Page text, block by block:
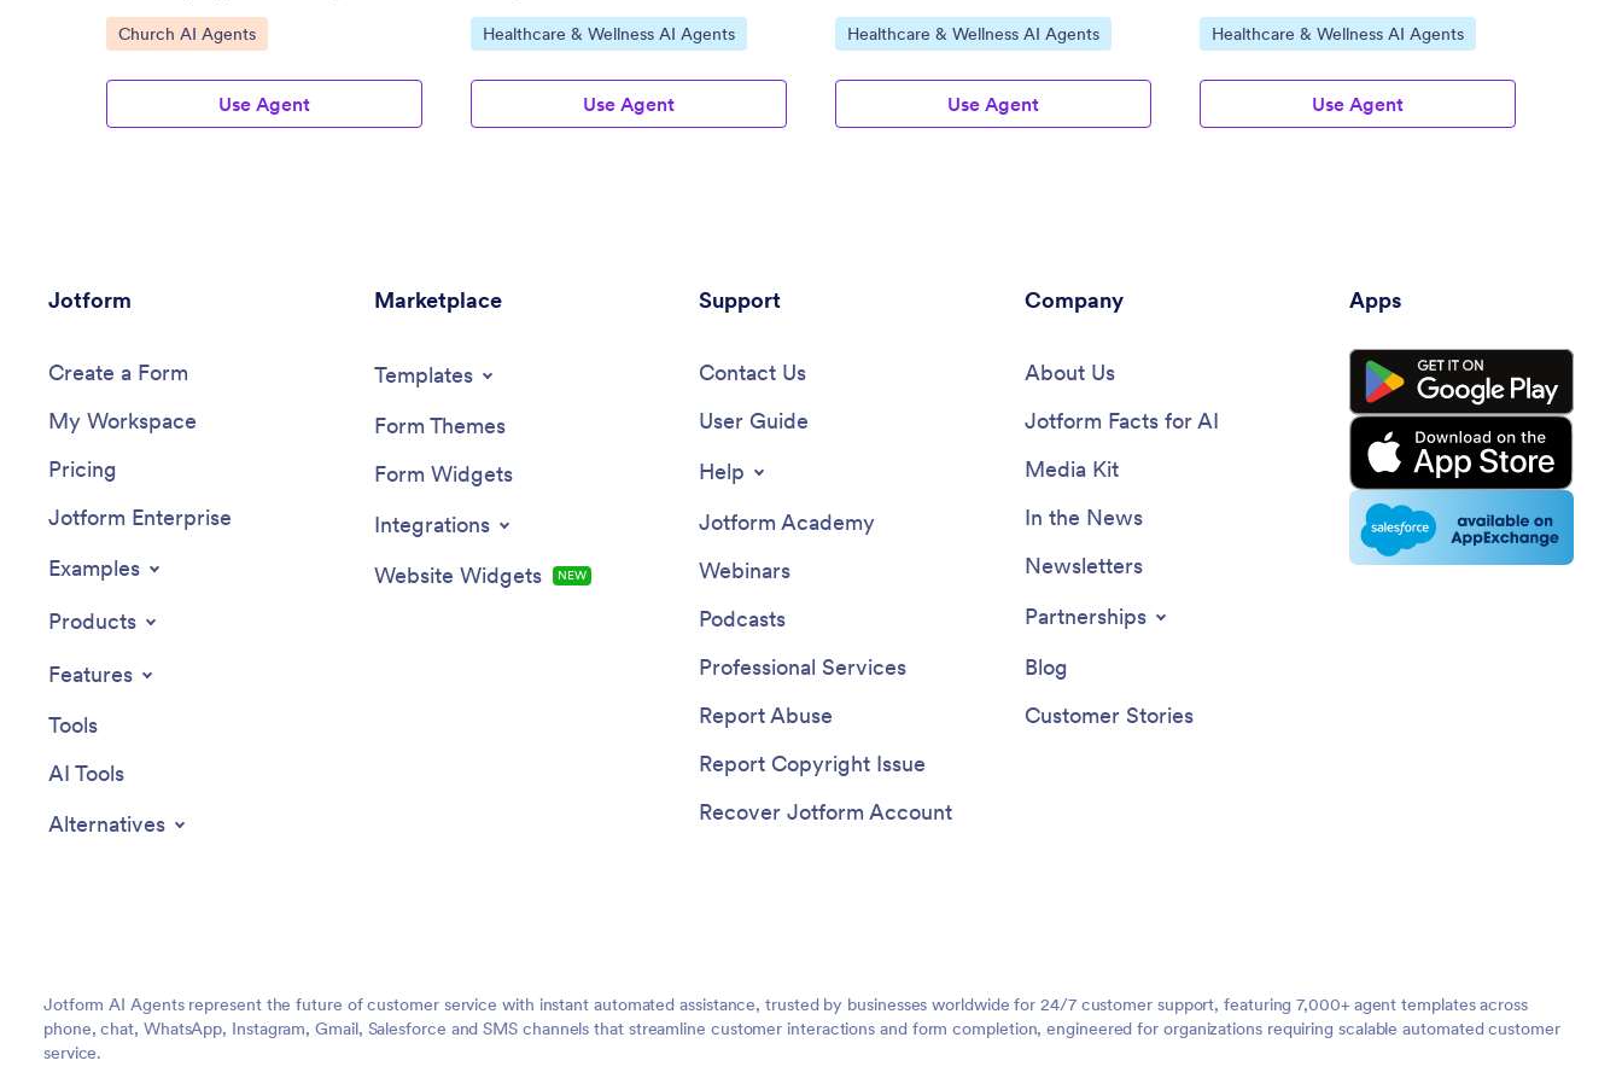
Go to Category:
Church AI Agents
Use Agent
Go to Category:
Healthcare & Wellness AI Agents
Use Agent
Go to Category:
Healthcare & Wellness AI Agents
Use Agent
Go to Category:
Healthcare & Wellness AI Agents
Use Agent
Jotform
Create a Form
My Workspace
Pricing
Jotform Enterprise
Examples
Products
Features
Tools
AI Tools
Alternatives
Marketplace
Templates
Form Themes
Form Widgets
Integrations
Website Widgets
NEW
Support
Contact Us
User Guide
Help
Jotform Academy
Webinars
Podcasts
Professional Services
Report Abuse
Report Copyright Issue
Recover Jotform Account
Company
About Us
Jotform Facts for AI
Media Kit
In the News
Newsletters
Partnerships
Blog
Customer Stories
Apps
Jotform AI Agents represent the future of customer service with instant automated assistance, trusted by businesses worldwide for 24/7 customer support, featuring 7,000+ agent templates across
phone, chat, WhatsApp, Instagram, Gmail, Salesforce and SMS channels that streamline customer interactions and form completion, engineered for organizations requiring scalable automated customer
service.